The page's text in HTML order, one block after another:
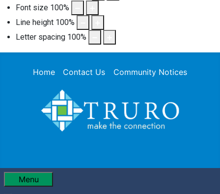
Font size 100%
Line height 100%
Letter spacing 100%
Home Contact Us Community Notices
Menu